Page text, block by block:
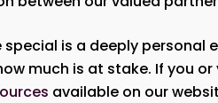
is a deeply personal
much is at stake. If you
available on our